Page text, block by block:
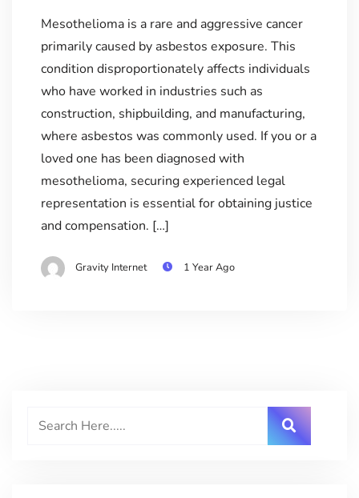
Mesothelioma is a rare and aggressive cancer
primarily caused by asbestos exposure. This
condition disproportionately affects individuals
who have worked in industries such as
construction, shipbuilding, and manufacturing,
where asbestos was commonly used. If you or a
loved one has been diagnosed with
mesothelioma, securing experienced legal
representation is essential for obtaining justice
and compensation. […]
Gravity Internet 1 Year Ago